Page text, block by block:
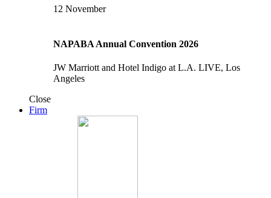
12 November
NAPABA Annual Convention 2026
JW Marriott and Hotel Indigo at L.A. LIVE, Los
Angeles
Close
Firm